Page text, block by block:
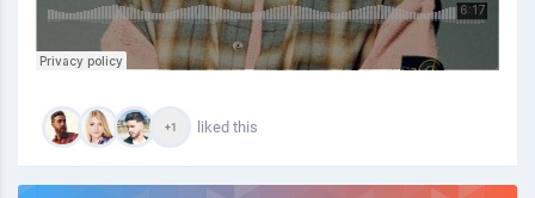
+1 liked this